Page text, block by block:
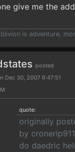
give me the
is adventure,
posted
Dec 30, 2007 6:47:51
quote:
originally
by cronerip911
do daedric